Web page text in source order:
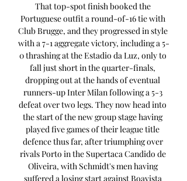
That top-spot finish booked the
Portuguese outfit a round-of-16 tie with
Club Brugge, and they progressed in style
with a 7-1 aggregate victory, including a 5-
0 thrashing at the Estadio da Luz, only to
fall just short in the quarter-finals,
dropping out at the hands of eventual
runners-up Inter Milan following a 5-3
defeat over two legs. They now head into
the start of the new group stage having
played five games of their league title
defence thus far, after triumphing over
rivals Porto in the Supertaca Candido de
Oliveira, with Schmidt's men having
suffered a losing start against Boavista